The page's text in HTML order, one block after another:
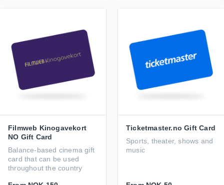
Filmweb Kinogavekort
NO Gift Card
Balance-based cinema gift
card that can be used
throughout the country
Ticketmaster.no Gift Card
Sports, theater, shows and
music